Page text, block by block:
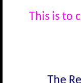
This is to
The